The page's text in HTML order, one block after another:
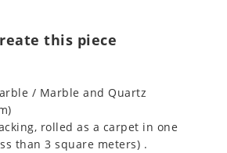
this piece
/ Marble and Quartz
rolled as a carpet in one
than 3 square meters) .